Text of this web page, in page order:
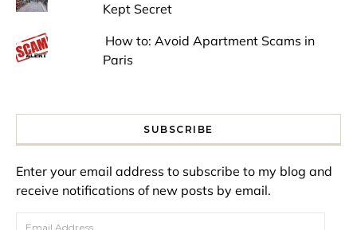
Kept Secret
How to: Avoid Apartment Scams in
Paris
SUBSCRIBE
Enter your email address to subscribe to my blog and
receive notifications of new posts by email.
Email Address